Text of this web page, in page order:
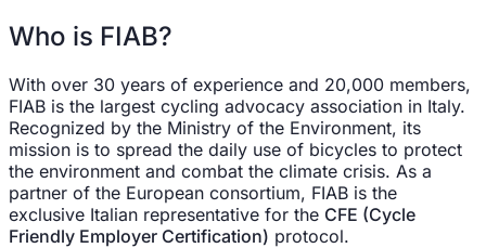
Who is FIAB?
With over 30 years of experience and 20,000 members,
FIAB is the largest cycling advocacy association in Italy.
Recognized by the Ministry of the Environment, its
mission is to spread the daily use of bicycles to protect
the environment and combat the climate crisis. As a
partner of the European consortium, FIAB is the
exclusive Italian representative for the CFE (Cycle
Friendly Employer Certification) protocol.